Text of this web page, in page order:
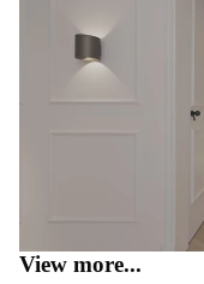
View more...